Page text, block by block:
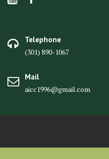
Telephone
(301) 890-1067
Mail
aicc1996@gmail.com